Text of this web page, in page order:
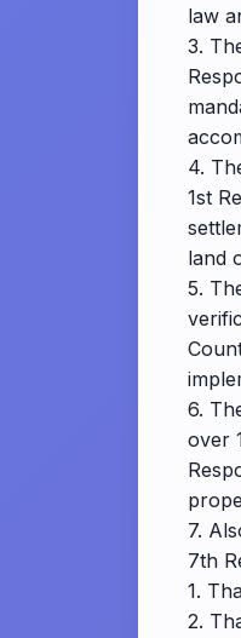
law
3.
4.
1st
land
5.
6.
over
7.
7th
1.
2.